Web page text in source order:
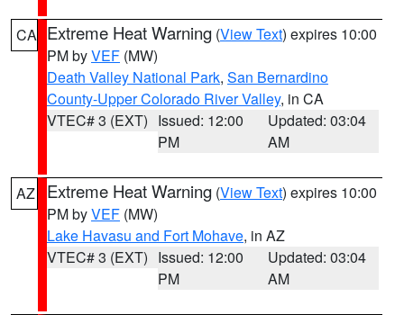
CA Extreme Heat Warning (View Text) expires 10:00
PM byVEF (MW)
Death Valley National Park, San Bernardino
County-Upper Colorado River Valley, in CA
VTEC# 3 (EXT) Issued: 12:00
PM
Updated: 03:04
AM
AZ Extreme Heat Warning (View Text) expires 10:00
PM byVEF (MW)
Lake Havasu and Fort Mohave, in AZ
VTEC# 3 (EXT) Issued: 12:00
PM
Updated: 03:04
AM